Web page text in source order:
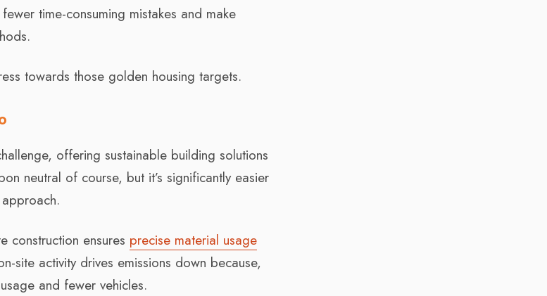
time-consuming mistakes and make
towards those golden housing targets.
offering sustainable building solutions
neutral of course, but it’s significantly easier
construction ensures precise material usage
site activity drives emissions down because,
and fewer vehicles.